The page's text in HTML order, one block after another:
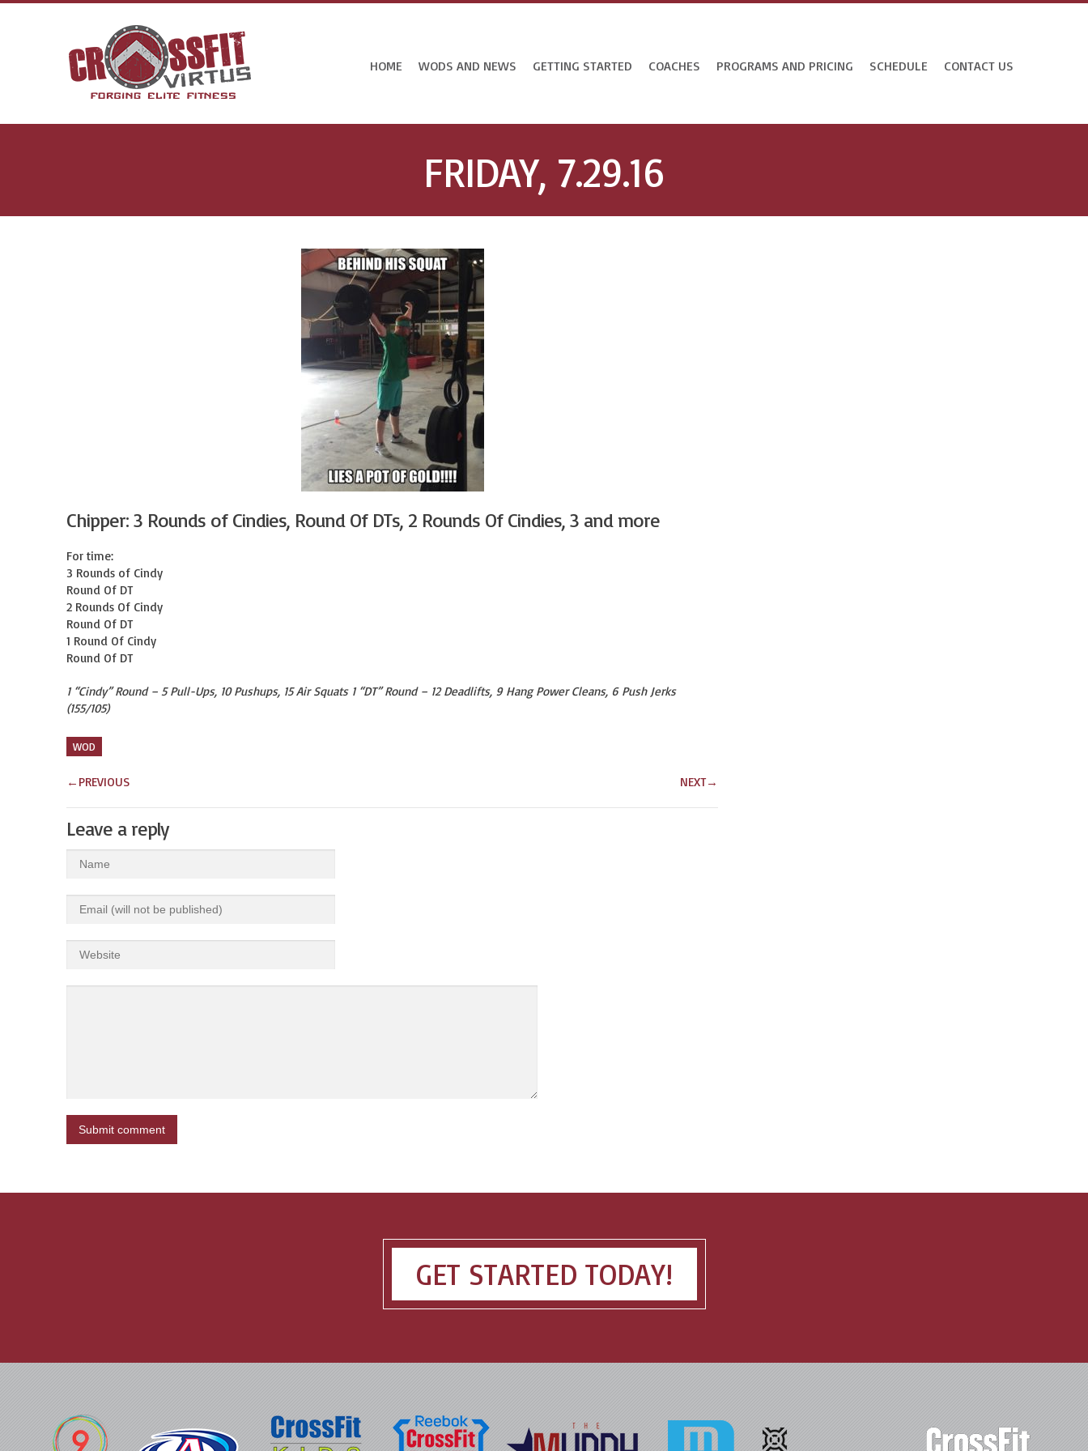
HOME WODS AND NEWS GETTING STARTED COACHES PROGRAMS AND PRICING SCHEDULE CONTACT US
FRIDAY, 7.29.16
Chipper: 3 Rounds of Cindies, Round Of DTs, 2 Rounds Of Cindies, 3 and more
For time:
3 Rounds of Cindy
Round Of DT
2 Rounds Of Cindy
Round Of DT
1 Round Of Cindy
Round Of DT
1 “Cindy” Round – 5 Pull-Ups, 10 Pushups, 15 Air Squats 1 “DT” Round – 12 Deadlifts, 9 Hang Power Cleans, 6 Push Jerks
(155/105)
WOD
← PREVIOUS NEXT→
Leave a reply
GET STARTED TODAY!